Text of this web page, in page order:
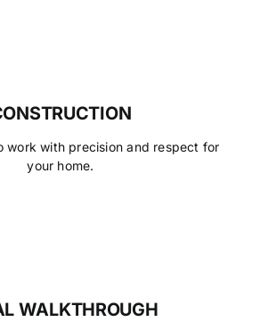
work with precision and respect for
your home.
WALKTHROUGH